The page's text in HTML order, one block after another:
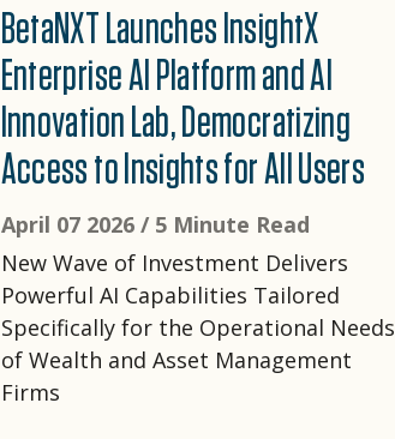
BetaNXT Launches InsightX
Enterprise AI Platform and AI
Innovation Lab, Democratizing
Access to Insights for All Users
April 07 2026 / 5 Minute Read
New Wave of Investment Delivers
Powerful AI Capabilities Tailored
Specifically for the Operational Needs
of Wealth and Asset Management
Firms